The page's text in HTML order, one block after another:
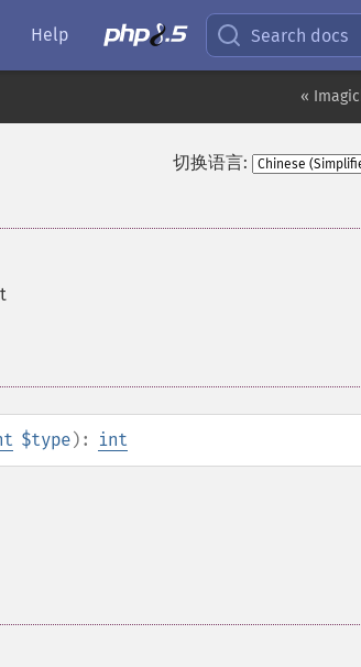
Help Search docs
«
切换语言:
$type): int